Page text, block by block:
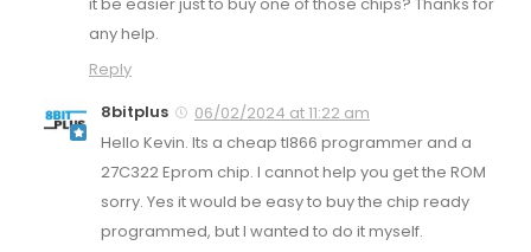
any help.
Reply
8bitplus
06/02/2024 at 11:22 am
Hello Kevin. Its a cheap tl866 programmer and a
27C322 Eprom chip. I cannot help you get the ROM
sorry. Yes it would be easy to buy the chip ready
programmed, but I wanted to do it myself.